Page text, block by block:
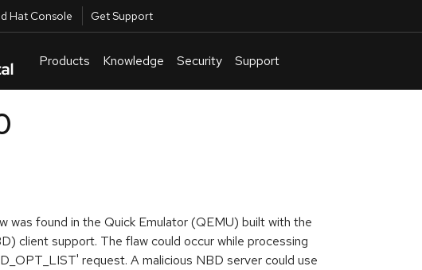
Hat Console Get Support
Products Knowledge Security Support
was found in the Quick Emulator (QEMU) built with the
client support. The flaw could occur while processing
request. A malicious NBD server could use